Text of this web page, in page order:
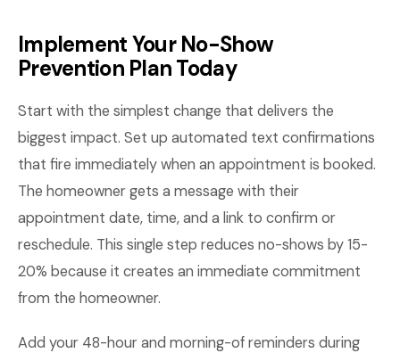
Implement Your No-Show
Prevention Plan Today
Start with the simplest change that delivers the
biggest impact. Set up automated text confirmations
that fire immediately when an appointment is booked.
The homeowner gets a message with their
appointment date, time, and a link to confirm or
reschedule. This single step reduces no-shows by 15-
20% because it creates an immediate commitment
from the homeowner.
Add your 48-hour and morning-of reminders during